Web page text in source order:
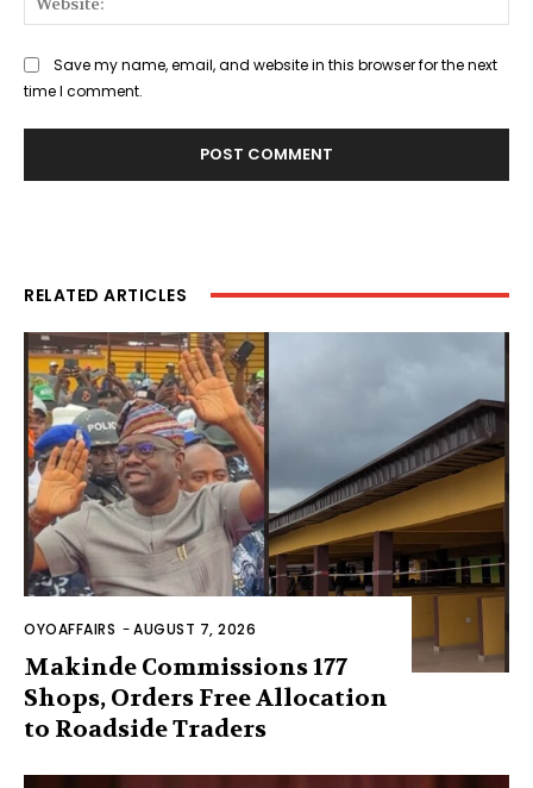
Save my name, email, and website in this browser for the next
time I comment.
RELATED ARTICLES
OYOAFFAIRS -AUGUST 7, 2026
Makinde Commissions 177
Shops, Orders Free Allocation
to Roadside Traders